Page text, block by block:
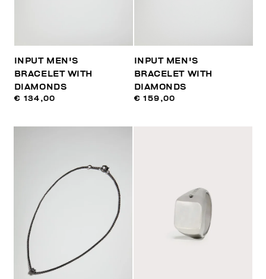
INPUT MEN'S
BRACELET WITH
DIAMONDS
€ 134,00
INPUT MEN'S
BRACELET WITH
DIAMONDS
€ 159,00